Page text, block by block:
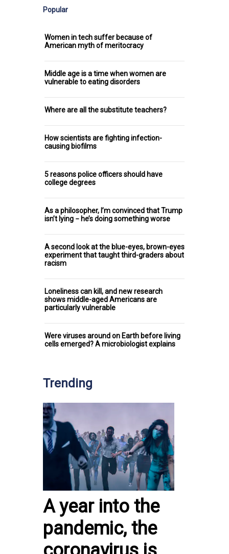
Popular
Women in tech suffer because of
American myth of meritocracy
Middle age is a time when women are
vulnerable to eating disorders
Where are all the substitute teachers?
How scientists are fighting infection-
causing biofilms
5 reasons police officers should have
college degrees
As a philosopher, I’m convinced that Trump
isn’t lying − he’s doing something worse
A second look at the blue-eyes, brown-eyes
experiment that taught third-graders about
racism
Loneliness can kill, and new research
shows middle-aged Americans are
particularly vulnerable
Were viruses around on Earth before living
cells emerged? A microbiologist explains
Trending
A year into the
pandemic, the